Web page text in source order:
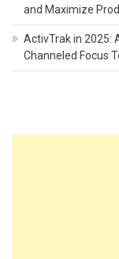
and Maximize
ActivTrak in 2025:
Channeled Focus